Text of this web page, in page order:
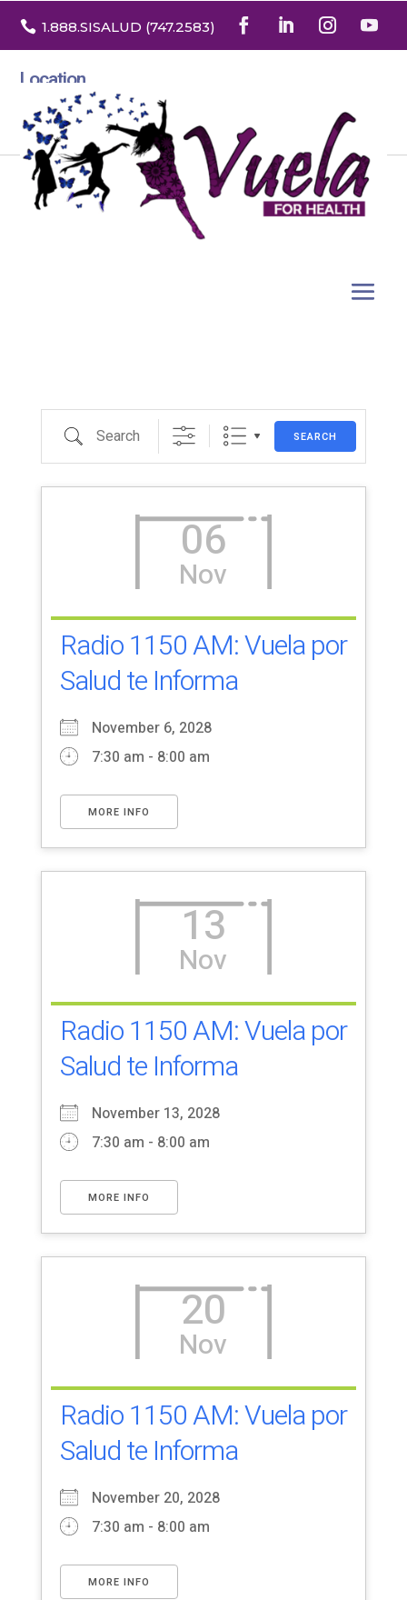
 1.888.SISALUD (747.2583)
Location
3532 North Franklin St. Suite H
Denver, Colorado 80205
Search SEARCH
06
Nov
Radio 1150 AM: Vuela por
Salud te Informa
November 6, 2028
7:30 am - 8:00 am
MORE INFO
13
Nov
Radio 1150 AM: Vuela por
Salud te Informa
November 13, 2028
7:30 am - 8:00 am
MORE INFO
20
Nov
Radio 1150 AM: Vuela por
Salud te Informa
November 20, 2028
7:30 am - 8:00 am
MORE INFO